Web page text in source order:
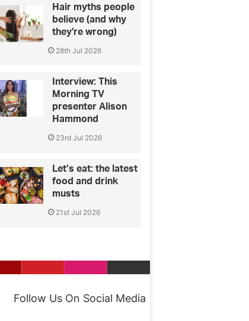
Hair myths people
believe (and why
they're wrong)
28th Jul 2026
Interview: This
Morning TV
presenter Alison
Hammond
23rd Jul 2026
Let’s eat: the latest
food and drink
musts
21st Jul 2026
Follow Us On Social Media